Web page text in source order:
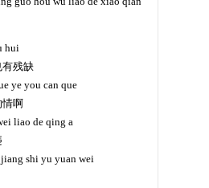
hui
残缺
ye you can que
啊
liao de qing a
shi yu yuan wei